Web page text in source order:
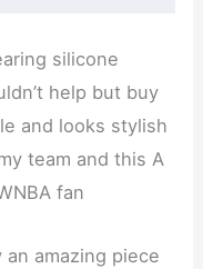
silicone
help but buy
and looks stylish
team and this A
fan
amazing piece